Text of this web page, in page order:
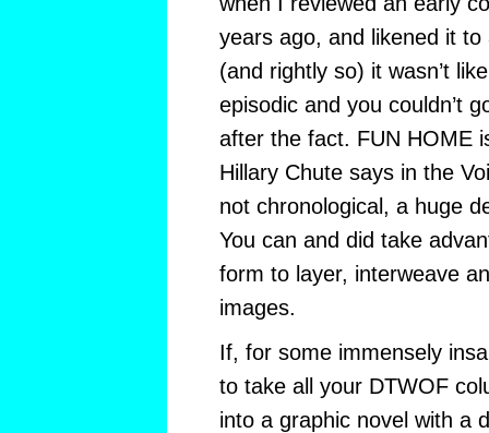
years ago, and likened it to
(and rightly so) it wasn’t
episodic and you couldn’t
after the fact. FUN HOME
Hillary Chute says in the
not chronological, a huge
You can and did take
form to layer, interweave
images.
If, for some immensely
to take all your DTWOF
into a graphic novel with a